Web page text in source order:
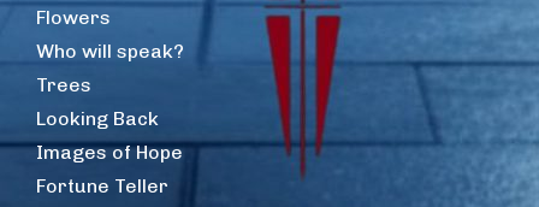
Flowers
Who will speak?
Trees
Looking Back
Images of Hope
Fortune Teller